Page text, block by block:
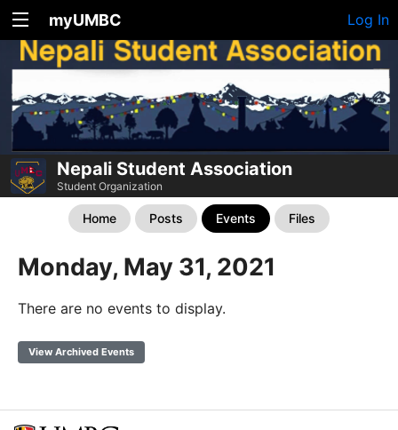
myUMBC Log In
Nepali Student Association
Student Organization
Home Posts Events Files
Monday, May 31, 2021
There are no events to display.
View Archived Events